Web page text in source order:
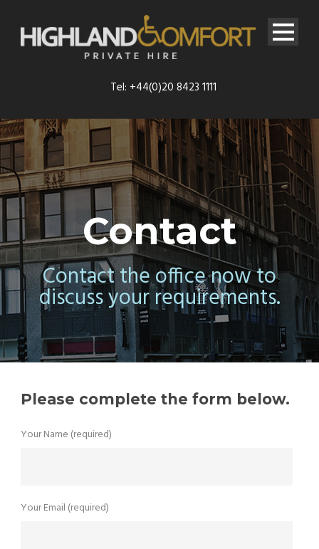
Tel: +44(0)20 8423 1111
Contact
Contact the office now to
discuss your requirements.
Please complete the form below.
Your Name (required)
Your Email (required)